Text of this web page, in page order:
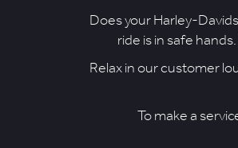
Does your Harley-
ride is in safe
Relax in our customer
To make a